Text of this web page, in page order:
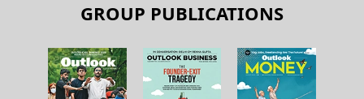
GROUP PUBLICATIONS